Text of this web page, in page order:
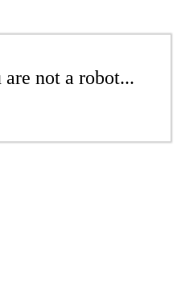
not a robot...